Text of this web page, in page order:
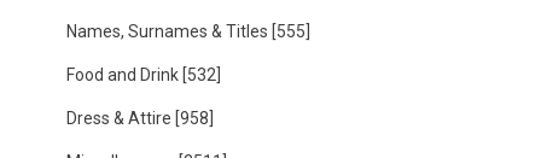
Names, Surnames & Titles [555]
Food and Drink [532]
Dress & Attire [958]